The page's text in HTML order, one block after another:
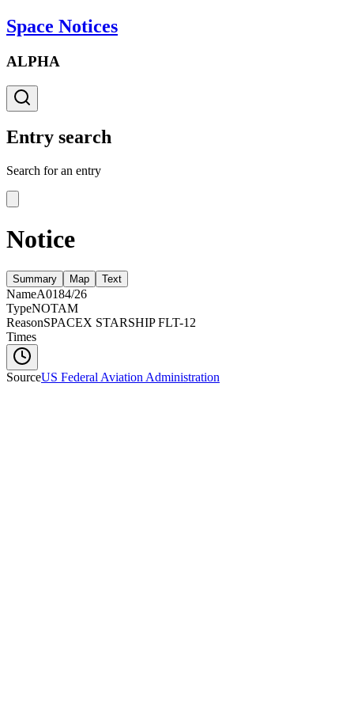
Space Notices
ALPHA
Entry search
Search for an entry
Notice
Summary Map Text
NameA0184/26
TypeNOTAM
ReasonSPACEX STARSHIP FLT-12
Times
SourceUS Federal Aviation Administration